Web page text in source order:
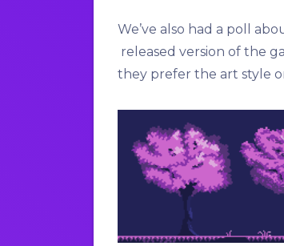
We’ve also had a poll
released version of the
they prefer the art style